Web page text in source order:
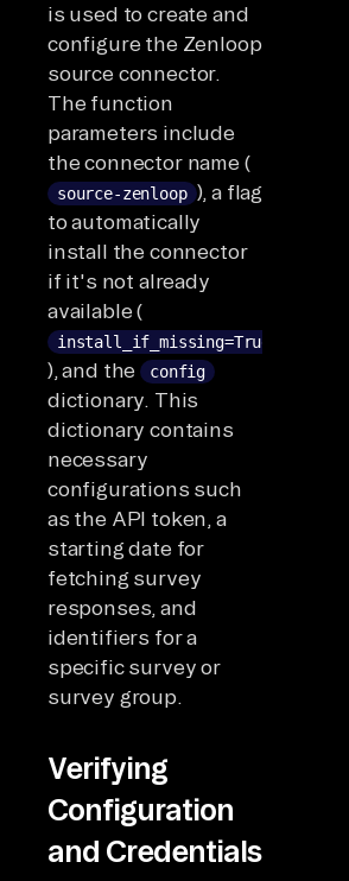
is used to create and
configure the Zenloop
source connector.
The function
parameters include
the connector name (
source-zenloop ), a flag
to automatically
install the connector
if it's not already
available (
install_if_missing=True
), and the config
dictionary. This
dictionary contains
necessary
configurations such
as the API token, a
starting date for
fetching survey
responses, and
identifiers for a
specific survey or
survey group.
Verifying
Configuration
and Credentials